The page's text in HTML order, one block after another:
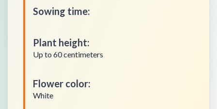
Sowing time:
Plant height:
Up to 60 centimeters
Flower color:
White